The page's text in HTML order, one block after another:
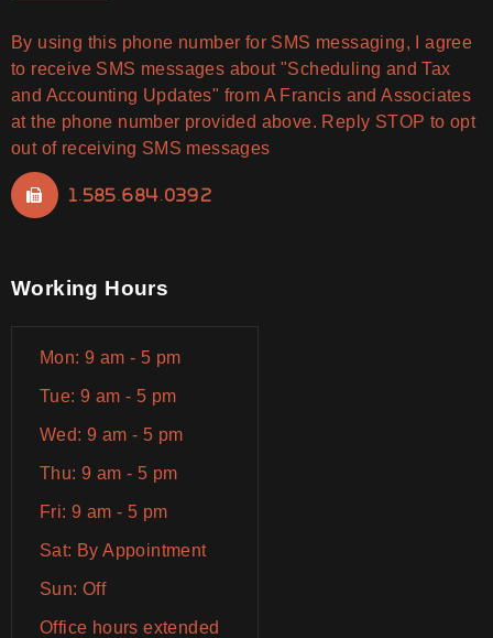
By using this phone number for SMS messaging, I agree
to receive SMS messages about "Scheduling and Tax
and Accounting Updates" from A Francis and Associates
at the phone number provided above. Reply STOP to opt
out of receiving SMS messages
1.585.684.0392
Working Hours
Mon: 9 am - 5 pm
Tue: 9 am - 5 pm
Wed: 9 am - 5 pm
Thu: 9 am - 5 pm
Fri: 9 am - 5 pm
Sat: By Appointment
Sun: Off
Office hours extended